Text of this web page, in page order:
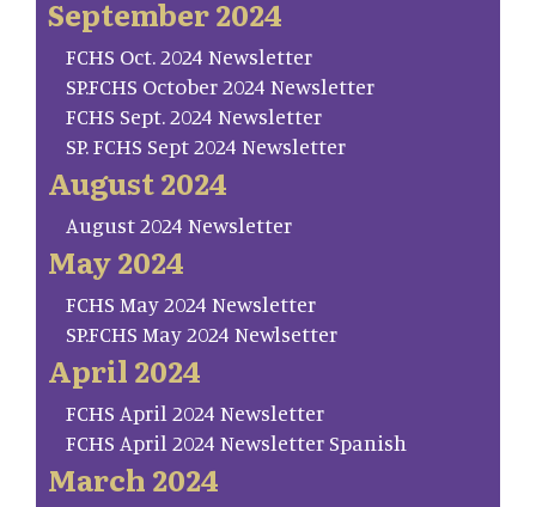
September 2024
FCHS Oct. 2024 Newsletter
SP.FCHS October 2024 Newsletter
FCHS Sept. 2024 Newsletter
SP. FCHS Sept 2024 Newsletter
August 2024
August 2024 Newsletter
May 2024
FCHS May 2024 Newsletter
SP.FCHS May 2024 Newlsetter
April 2024
FCHS April 2024 Newsletter
FCHS April 2024 Newsletter Spanish
March 2024